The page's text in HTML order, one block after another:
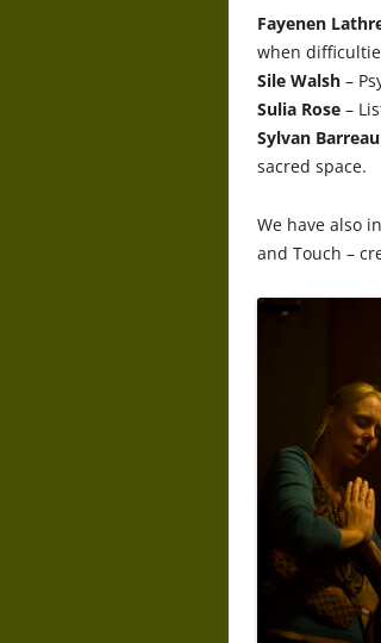
Fayenen
when
Sile Walsh –
Sulia Rose –
Sylvan Barreau
sacred space.
We have also
and Touch –